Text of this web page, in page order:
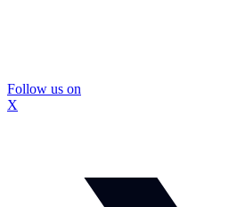
Follow us on
X